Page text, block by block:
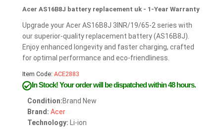
Acer AS16B8J battery replacement uk - 1-Year Warranty
Upgrade your Acer AS16B8J 3INR/19/65-2 series with
our superior-quality replacement battery (AS16B8J).
Enjoy enhanced longevity and faster charging, crafted
for optimal performance and eco-friendliness.
Item Code: ACE2883
In Stock!Your order will be dispatched within 48 hours.
Condition:Brand New
Brand: Acer
Technology: Li-ion